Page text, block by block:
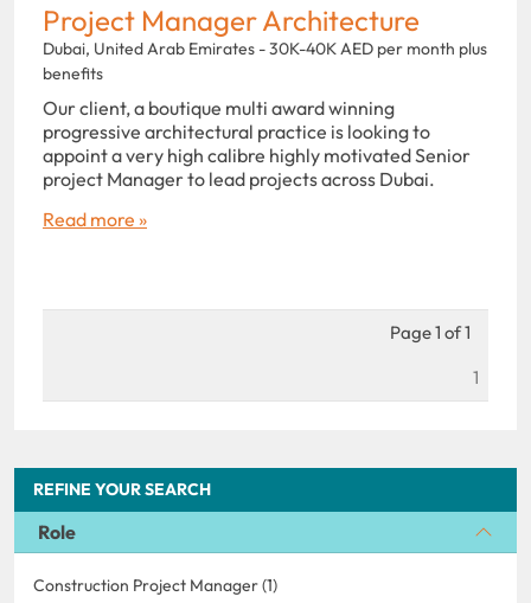
REFINE YOUR SEARCH
Role
Construction Project Manager (1)
Project Manager Architecture
Dubai, United Arab Emirates - 30K-40K AED per month plus
benefits
Our client, a boutique multi award winning
progressive architectural practice is looking to
appoint a very high calibre highly motivated Senior
project Manager to lead projects across Dubai.
Read more »
Page 1 of 1
1